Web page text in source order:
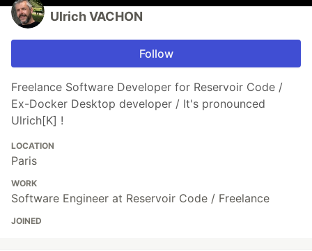
Ulrich VACHON
Follow
Freelance Software Developer for Reservoir Code /
Ex-Docker Desktop developer / It's pronounced
Ulrich[K] !
LOCATION
Paris
WORK
Software Engineer at Reservoir Code / Freelance
JOINED